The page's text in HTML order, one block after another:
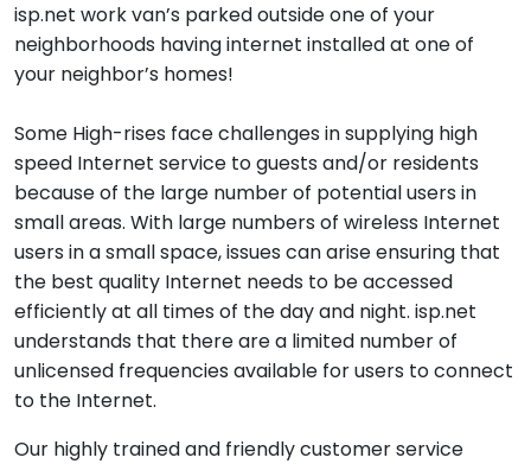
isp.net work van’s parked outside one of your
neighborhoods having internet installed at one of
your neighbor’s homes!
Some High-rises face challenges in supplying high
speed Internet service to guests and/or residents
because of the large number of potential users in
small areas. With large numbers of wireless Internet
users in a small space, issues can arise ensuring that
the best quality Internet needs to be accessed
efficiently at all times of the day and night. isp.net
understands that there are a limited number of
unlicensed frequencies available for users to connect
to the Internet.
Our highly trained and friendly customer service